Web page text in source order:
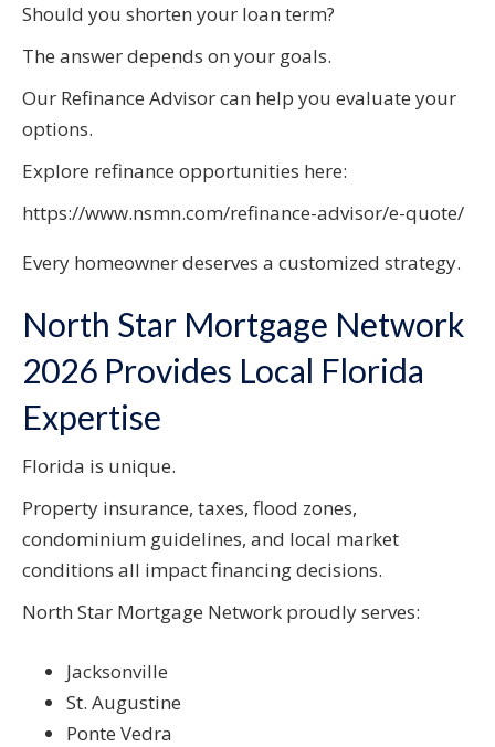
Should you shorten your loan term?
The answer depends on your goals.
Our Refinance Advisor can help you evaluate your
options.
Explore refinance opportunities here:
https://www.nsmn.com/refinance-advisor/e-quote/
Every homeowner deserves a customized strategy.
North Star Mortgage Network
2026 Provides Local Florida
Expertise
Florida is unique.
Property insurance, taxes, flood zones,
condominium guidelines, and local market
conditions all impact financing decisions.
North Star Mortgage Network proudly serves:
Jacksonville
St. Augustine
Ponte Vedra